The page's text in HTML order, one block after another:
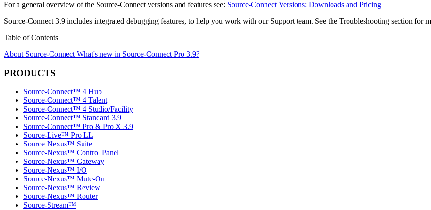
For a general overview of the Source-Connect versions and features see: Source-Connect Versions: Downloads and Pricing
Source-Connect 3.9 includes integrated debugging features, to help you work with our Support team. See the Troubleshooting section for
Table of Contents
About Source-Connect What's new in Source-Connect Pro 3.9?
PRODUCTS
Source-Connect™ 4 Hub
Source-Connect™ 4 Talent
Source-Connect™ 4 Studio/Facility
Source-Connect™ Standard 3.9
Source-Connect™ Pro & Pro X 3.9
Source-Live™ Pro LL
Source-Nexus™ Suite
Source-Nexus™ Control Panel
Source-Nexus™ Gateway
Source-Nexus™ I/O
Source-Nexus™ Mute-On
Source-Nexus™ Review
Source-Nexus™ Router
Source-Stream™